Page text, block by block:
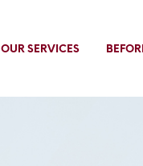
SERVICES